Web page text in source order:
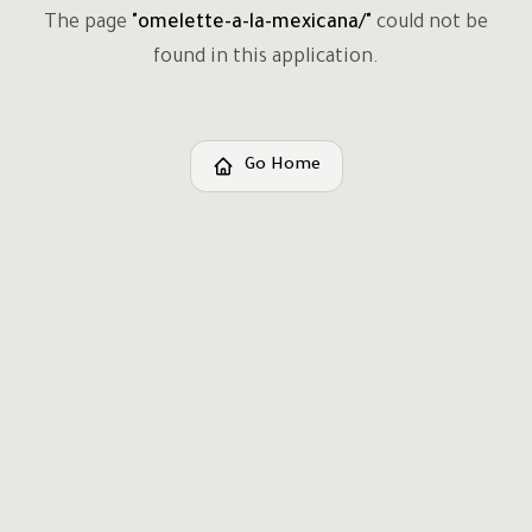
The page omelette-a-la-mexicana/ could not be
found in this application.
Go Home